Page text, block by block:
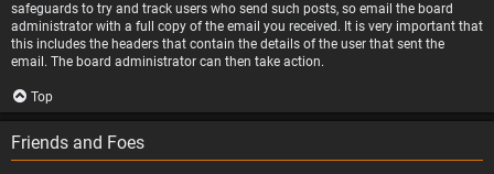
safeguards to try and track users who send such posts, so email the board
administrator with a full copy of the email you received. It is very important that
this includes the headers that contain the details of the user that sent the
email. The board administrator can then take action.
Top
Friends and Foes